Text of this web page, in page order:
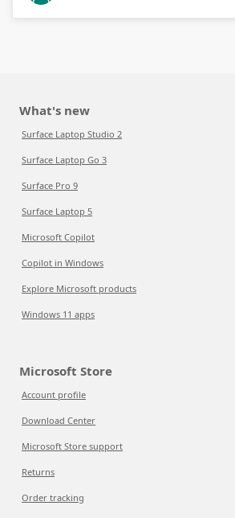
What's new
Surface Laptop Studio 2
Surface Laptop Go 3
Surface Pro 9
Surface Laptop 5
Microsoft Copilot
Copilot in Windows
Explore Microsoft products
Windows 11 apps
Microsoft Store
Account profile
Download Center
Microsoft Store support
Returns
Order tracking